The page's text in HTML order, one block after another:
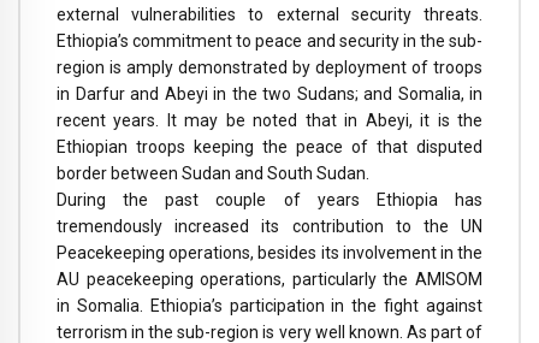
external vulnerabilities to external security threats.
Ethiopia’s commitment to peace and security in the sub-
region is amply demonstrated by deployment of troops
in Darfur and Abeyi in the two Sudans; and Somalia, in
recent years. It may be noted that in Abeyi, it is the
Ethiopian troops keeping the peace of that disputed
border between Sudan and South Sudan.
During the past couple of years Ethiopia has
tremendously increased its contribution to the UN
Peacekeeping operations, besides its involvement in the
AU peacekeeping operations, particularly the AMISOM
in Somalia. Ethiopia’s participation in the fight against
terrorism in the sub-region is very well known. As part of